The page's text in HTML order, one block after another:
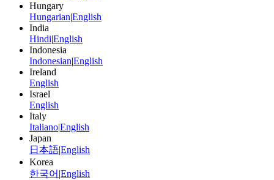
Hungary
HungarianEnglish
India
HindiEnglish
Indonesia
IndonesianEnglish
Ireland
English
Israel
English
Italy
ItalianoEnglish
Japan
日本語English
Korea
한국어 English